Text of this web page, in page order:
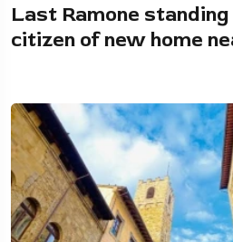
Last Ramone
citizen of new home